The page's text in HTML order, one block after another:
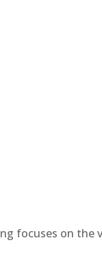
focuses on the